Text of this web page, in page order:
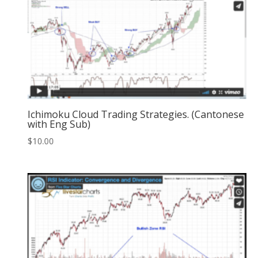
Ichimoku Cloud Trading Strategies. (Cantonese
with Eng Sub)
$10.00